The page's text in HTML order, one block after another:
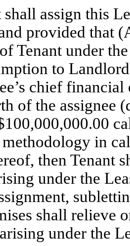
assign this
provided that
Tenant under
to
chief
of the assignee
methodology in
then Tenant
under the
shall relieve
under the